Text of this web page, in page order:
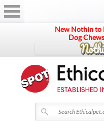
New Nothin to
Dog